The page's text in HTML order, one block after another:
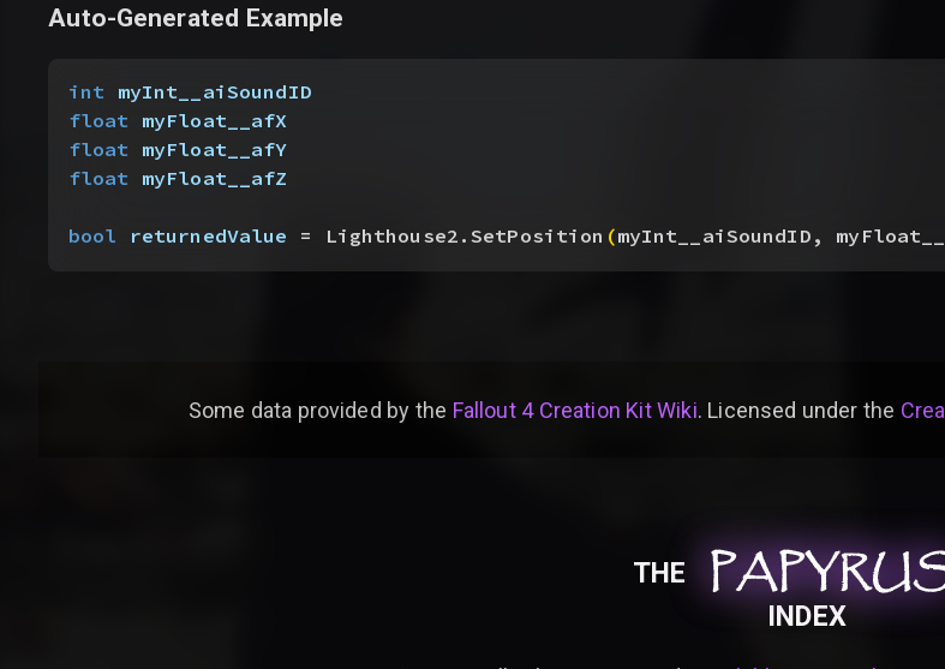
Auto-Generated Example
int myInt__aiSoundID
float myFloat__afX
float myFloat__afY
float myFloat__afZ
bool returnedValue = Lighthouse2.SetPosition (myInt__aiSoundID,
Some data provided by the Fallout 4 Creation Kit Wiki. Licensed under the
THE
INDEX